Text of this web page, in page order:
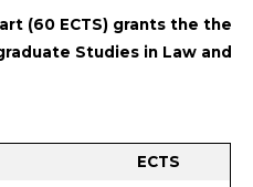
(60 ECTS) grants the the
Studies in Law and
ECTS